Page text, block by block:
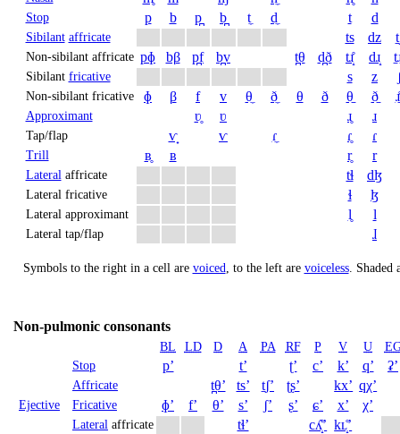
Stop p b p̪ b̪ t̼ d̼ t d
Sibilant affricate ts dz
Non-sibilant affricate pɸ bβ p̪f b̪v t̪θ d̪ð tɹ̝̊ dɹ̝
Sibilant fricative s z
Non-sibilant fricative ɸ β f v θ̼ ð̼ θ ð θ̠ ð̠
Approximant ʋ̥ ʋ ɹ̥ ɹ
Tap/flap ⱱ̟ ⱱ ɾ̼ ɾ̥ ɾ
Trill ʙ̥ ʙ r̥ r
Lateralaffricate tɬ dɮ
Lateral fricative ɬ ɮ
Lateral approximant l̥ l
Lateral tap/flap ɺ
Symbols to the right in a cell are voiced, to the left are voiceless. Shaded
Non-pulmonic consonants
BL LD D A PA RF P V U
Ejective
Stop pʼ tʼ ʈʼ cʼ kʼ qʼ ʡʼ
Affricate t̪θʼ tsʼ t̠ʃʼ ʈʂʼ kxʼ qχʼ
Fricative ɸʼ fʼ θʼ sʼ ʃʼ ʂʼ ɕʼ xʼ χʼ
Lateral affricate tɬʼ cʎ̝̊ʼ kʟ̝̊ʼ